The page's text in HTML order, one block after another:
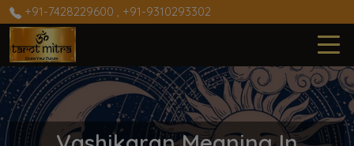
+91-7428229600 , +91-9310293302